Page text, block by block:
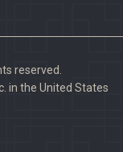
reserved.
in the United States